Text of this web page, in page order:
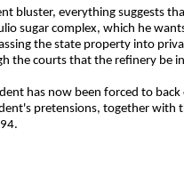
bluster, everything suggests
sugar complex, which he
the state property into
the courts that the refinery be
has now been forced to
pretensions, together